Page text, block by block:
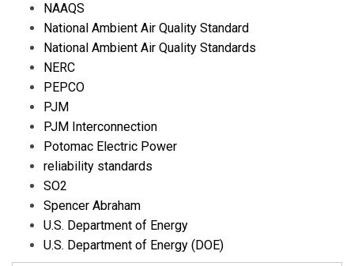
NAAQS
National Ambient Air Quality Standard
National Ambient Air Quality Standards
NERC
PEPCO
PJM
PJM Interconnection
Potomac Electric Power
reliability standards
SO2
Spencer Abraham
U.S. Department of Energy
U.S. Department of Energy (DOE)